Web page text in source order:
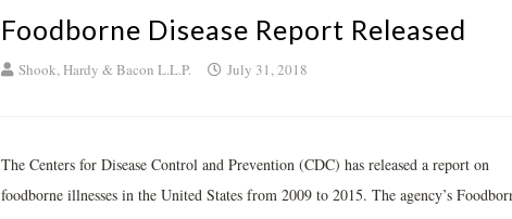
Foodborne Disease Report Released
Shook, Hardy & Bacon L.L.P. July 31, 2018
The Centers for Disease Control and Prevention (CDC) has released a report on
foodborne illnesses in the United States from 2009 to 2015. The agency’s